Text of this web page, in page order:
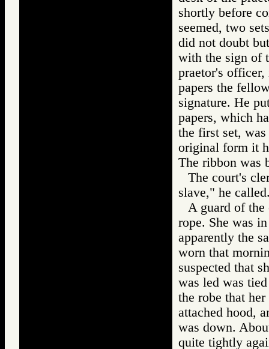
shortly before
seemed, two
did not doubt
with the sign of
praetor's
papers the
signature. He
papers, which
the first set,
original form it
The ribbon was
The court's
slave," he
A guard of the
rope. She was
apparently the
worn that
suspected that
was led was
the robe that
attached hood,
was down.
quite tightly